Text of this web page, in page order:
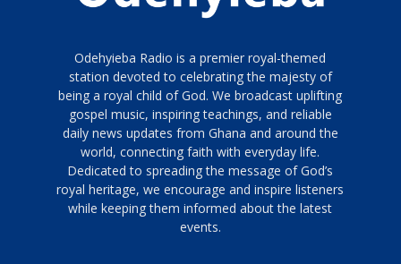
Odehyieba Radio is a premier royal-themed
station devoted to celebrating the majesty of
being a royal child of God. We broadcast uplifting
gospel music, inspiring teachings, and reliable
daily news updates from Ghana and around the
world, connecting faith with everyday life.
Dedicated to spreading the message of God’s
royal heritage, we encourage and inspire listeners
while keeping them informed about the latest
events.